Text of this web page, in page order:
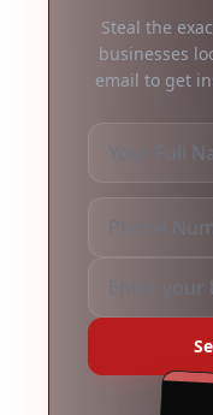
Steal the
businesses
email to get